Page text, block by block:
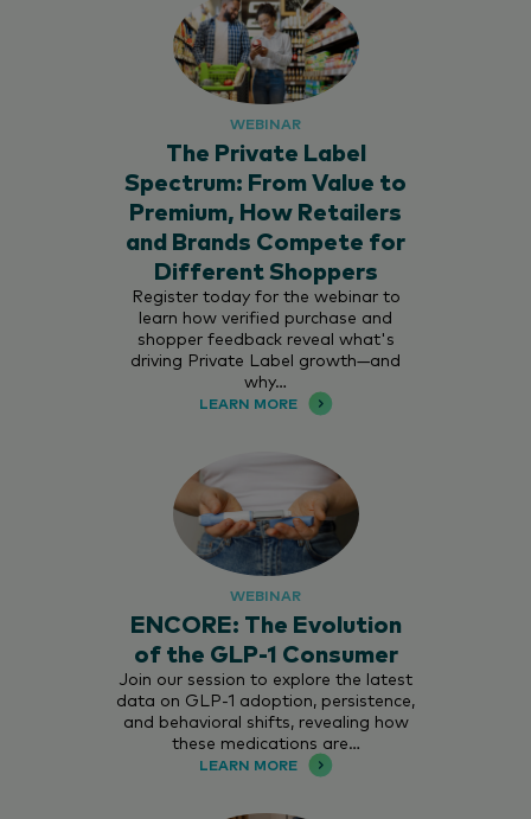
WEBINAR
The Private Label
Spectrum: From Value to
Premium, How Retailers
and Brands Compete for
Different Shoppers
Register today for the webinar to
learn how verified purchase and
shopper feedback reveal what's
driving Private Label growth—and
why…
LEARN MORE
WEBINAR
ENCORE: The Evolution
of the GLP-1 Consumer
Join our session to explore the latest
data on GLP-1 adoption, persistence,
and behavioral shifts, revealing how
these medications are…
LEARN MORE